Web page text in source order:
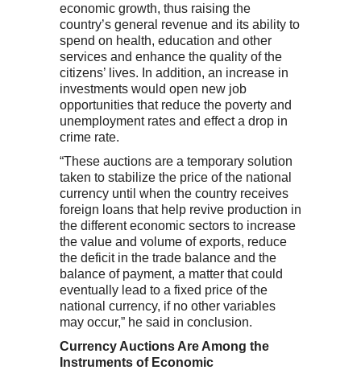
economic growth, thus raising the
country’s general revenue and its ability to
spend on health, education and other
services and enhance the quality of the
citizens’ lives. In addition, an increase in
investments would open new job
opportunities that reduce the poverty and
unemployment rates and effect a drop in
crime rate.
“These auctions are a temporary solution
taken to stabilize the price of the national
currency until when the country receives
foreign loans that help revive production in
the different economic sectors to increase
the value and volume of exports, reduce
the deficit in the trade balance and the
balance of payment, a matter that could
eventually lead to a fixed price of the
national currency, if no other variables
may occur,” he said in conclusion.
Currency Auctions Are Among the
Instruments of Economic